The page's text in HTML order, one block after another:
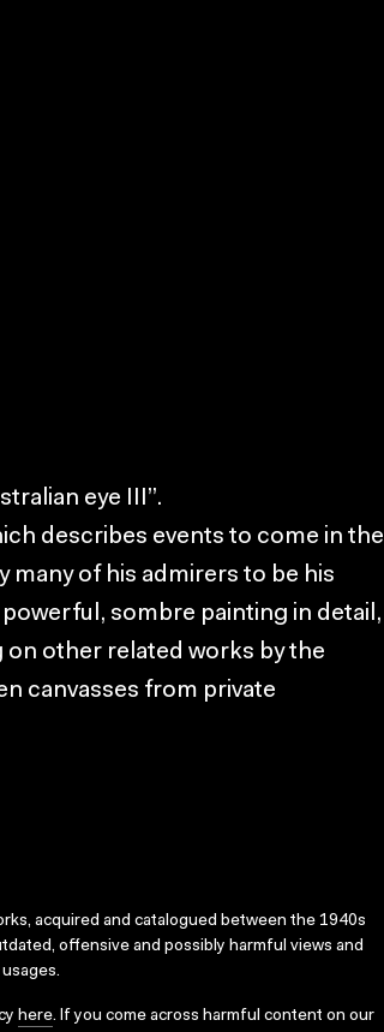
eye III”.
describes events to come in the
many of his admirers to be his
sombre painting in detail,
other related works by the
canvasses from private
acquired and catalogued between the 1940s
offensive and possibly harmful views and
here. If you come across harmful content on our